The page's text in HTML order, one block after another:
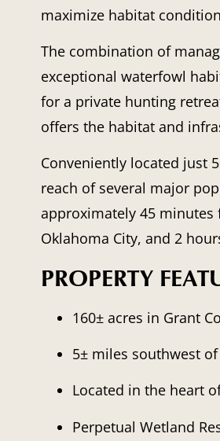
maximize habitat
The combination of
exceptional waterfowl
for a private hunting
offers the habitat and
Conveniently located just
reach of several major
approximately 45
Oklahoma City, and 2
PROPERTY
160± acres in Grant
5± miles southwest
Located in the heart
Perpetual Wetland